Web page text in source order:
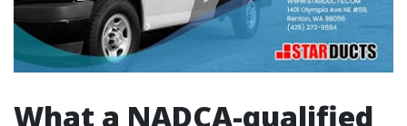
What a NADCA-qualified